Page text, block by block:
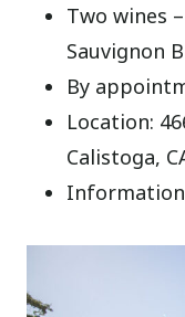
Two wines
Sauvignon
By
Location:
Calistoga,